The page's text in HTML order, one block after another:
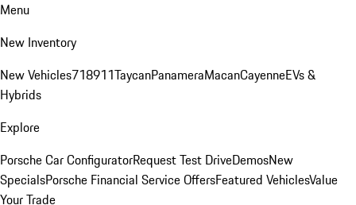
Menu
New Inventory
New Vehicles718911TaycanPanameraMacanCayenneEVs &
Hybrids
Explore
Porsche Car ConfiguratorRequest Test DriveDemosNew
SpecialsPorsche Financial Service OffersFeatured VehiclesValue
Your Trade